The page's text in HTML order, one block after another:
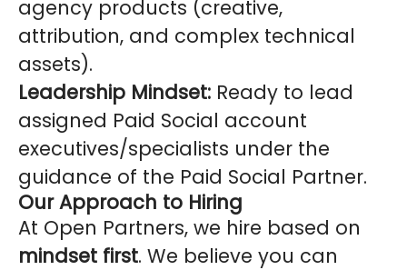
agency products (creative,
attribution, and complex technical
assets).
Leadership Mindset: Ready to lead
assigned Paid Social account
executives/specialists under the
guidance of the Paid Social Partner.
Our Approach to Hiring
At Open Partners, we hire based on
mindset first. We believe you can